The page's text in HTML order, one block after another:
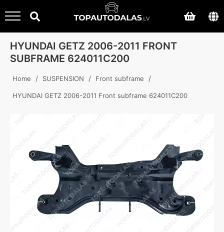
HYUNDAI GETZ 2006-2011 FRONT
SUBFRAME 624011C200
Home / SUSPENSION / Front subframe /
HYUNDAI GETZ 2006-2011 Front subframe 624011C200